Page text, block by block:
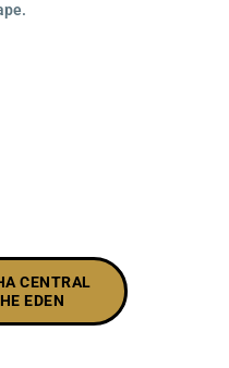
CENTRAL
EDEN